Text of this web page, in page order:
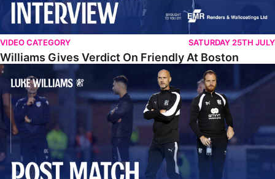
VIDEO CATEGORY SATURDAY 25TH JULY
Williams Gives Verdict On Friendly At Boston
Williams Reflects On Pre-Season Win